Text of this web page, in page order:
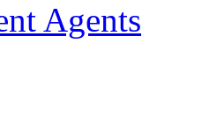
Agents